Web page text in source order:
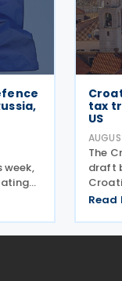
The
tax
US
The
draft
2022,
Read